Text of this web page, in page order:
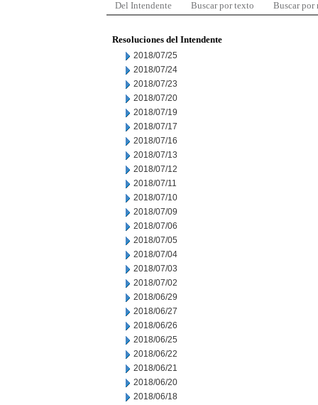
Del Intendente Buscar por texto Buscar por
Resoluciones del Intendente
2018/07/25
2018/07/24
2018/07/23
2018/07/20
2018/07/19
2018/07/17
2018/07/16
2018/07/13
2018/07/12
2018/07/11
2018/07/10
2018/07/09
2018/07/06
2018/07/05
2018/07/04
2018/07/03
2018/07/02
2018/06/29
2018/06/27
2018/06/26
2018/06/25
2018/06/22
2018/06/21
2018/06/20
2018/06/18